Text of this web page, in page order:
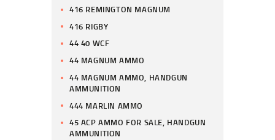
416 REMINGTON MAGNUM
416 RIGBY
44 40 WCF
44 MAGNUM AMMO
44 MAGNUM AMMO, HANDGUN
AMMUNITION
444 MARLIN AMMO
45 ACP AMMO FOR SALE, HANDGUN
AMMUNITION